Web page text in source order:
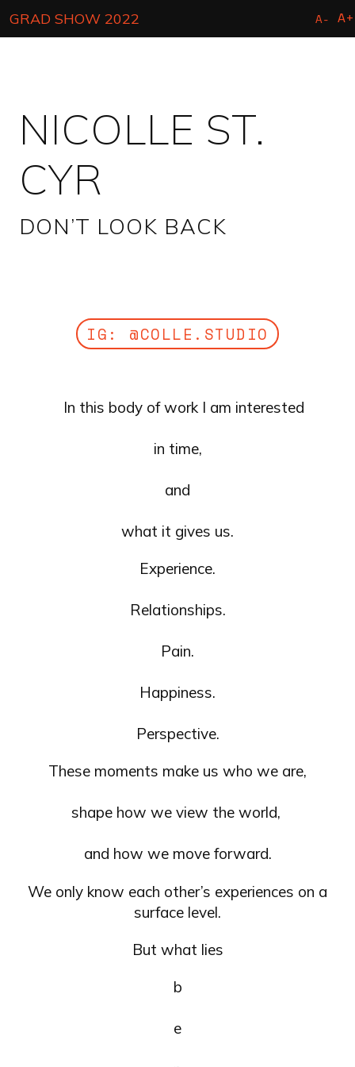
to
main
GRAD SHOW 2022 A- A+
NICOLLE ST.
CYR
DON’T LOOK BACK
IG: @COLLE.STUDIO
In this body of work I am interested
in time,
and
what it gives us.
Experience.
Relationships.
Pain.
Happiness.
Perspective.
These moments make us who we are,
shape how we view the world,
and how we move forward.
We only know each other’s experiences on a
surface level.
But what lies
b
e